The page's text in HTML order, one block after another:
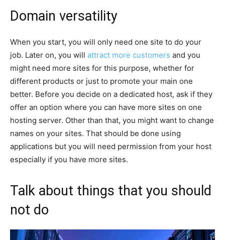
Domain versatility
When you start, you will only need one site to do your
job. Later on, you will attract more customers and you
might need more sites for this purpose, whether for
different products or just to promote your main one
better. Before you decide on a dedicated host, ask if they
offer an option where you can have more sites on one
hosting server. Other than that, you might want to change
names on your sites. That should be done using
applications but you will need permission from your host
especially if you have more sites.
Talk about things that you should
not do